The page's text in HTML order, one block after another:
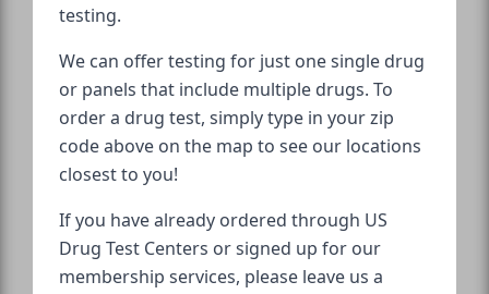
testing.
We can offer testing for just one single drug
or panels that include multiple drugs. To
order a drug test, simply type in your zip
code above on the map to see our locations
closest to you!
If you have already ordered through US
Drug Test Centers or signed up for our
membership services, please leave us a